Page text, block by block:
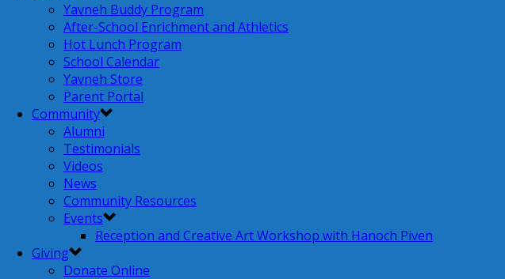
Yavneh Buddy Program
After-School Enrichment and Athletics
Hot Lunch Program
School Calendar
Yavneh Store
Parent Portal
Community
Alumni
Testimonials
Videos
News
Community Resources
Events
Reception and Creative Art Workshop with Hanoch Piven
Giving
Donate Online